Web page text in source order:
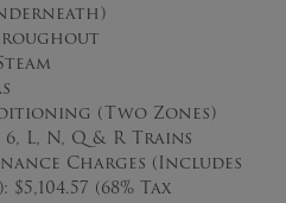
(Two Zones)
L, N, Q & R Trains
Charges (Includes
(68% Tax